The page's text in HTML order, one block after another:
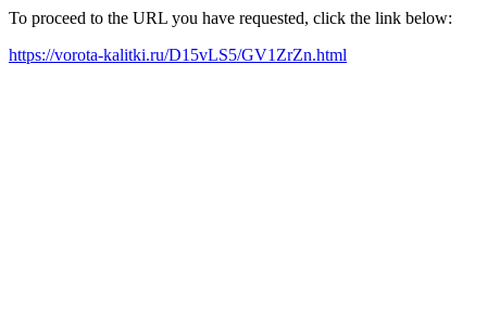
To proceed to the URL you have requested, click the link below:
https://vorota-kalitki.ru/D15vLS5/GV1ZrZn.html